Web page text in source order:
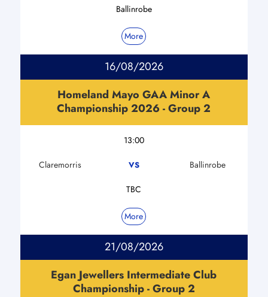
Ballinrobe
More
16/08/2026
Homeland Mayo GAA Minor A
Championship 2026 - Group 2
13:00
Claremorris VS Ballinrobe
TBC
More
21/08/2026
Egan Jewellers Intermediate Club
Championship - Group 2